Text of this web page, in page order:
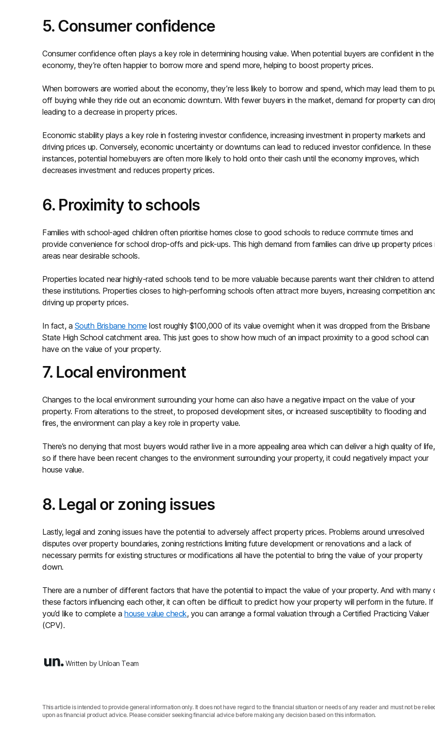
5. Consumer confidence
Consumer confidence often plays a key role in determining housing value. When potential buyers are confident in the
economy, they’re often happier to borrow more and spend more, helping to boost property prices.
When borrowers are worried about the economy, they’re less likely to borrow and spend, which may lead them to
off buying while they ride out an economic downturn. With fewer buyers in the market, demand for property can
leading to a decrease in property prices.
Economic stability plays a key role in fostering investor confidence, increasing investment in property markets and
driving prices up. Conversely, economic uncertainty or downturns can lead to reduced investor confidence. In these
instances, potential homebuyers are often more likely to hold onto their cash until the economy improves, which
decreases investment and reduces property prices.
6. Proximity to schools
Families with school-aged children often prioritise homes close to good schools to reduce commute times and
provide convenience for school drop-offs and pick-ups. This high demand from families can drive up property prices
areas near desirable schools.
Properties located near highly-rated schools tend to be more valuable because parents want their children to attend
these institutions. Properties closes to high-performing schools often attract more buyers, increasing competition
driving up property prices.
In fact, a South Brisbane home lost roughly $100,000 of its value overnight when it was dropped from the Brisbane
State High School catchment area. This just goes to show how much of an impact proximity to a good school can
have on the value of your property.
7. Local environment
Changes to the local environment surrounding your home can also have a negative impact on the value of your
property. From alterations to the street, to proposed development sites, or increased susceptibility to flooding and
fires, the environment can play a key role in property value.
There’s no denying that most buyers would rather live in a more appealing area which can deliver a high quality of life,
so if there have been recent changes to the environment surrounding your property, it could negatively impact your
house value.
8. Legal or zoning issues
Lastly, legal and zoning issues have the potential to adversely affect property prices. Problems around unresolved
disputes over property boundaries, zoning restrictions limiting future development or renovations and a lack of
necessary permits for existing structures or modifications all have the potential to bring the value of your property
down.
There are a number of different factors that have the potential to impact the value of your property. And with many
these factors influencing each other, it can often be difficult to predict how your property will perform in the future. If
you’d like to complete ahouse value check, you can arrange a formal valuation through a Certified Practicing Valuer
(CPV).
Written by Unloan Team
This article is intended to provide general information only. It does not have regard to the financial situation or needs of any reader and must not be
upon as financial product advice. Please consider seeking financial advice before making any decision based on this information.‍